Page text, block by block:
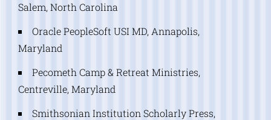
Salem, North Carolina
Oracle PeopleSoft USI MD, Annapolis,
Maryland
Pecometh Camp & Retreat Ministries,
Centreville, Maryland
Smithsonian Institution Scholarly Press,